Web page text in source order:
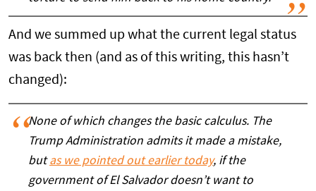
And we summed up what the current legal status
was back then (and as of this writing, this hasn’t
changed):
None of which changes the basic calculus. The
Trump Administration admits it made a mistake,
butas we pointed out earlier today, if the
government of El Salvador doesn’t want to